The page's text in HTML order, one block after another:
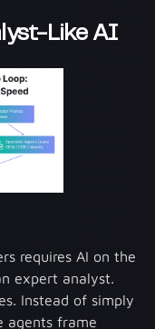
Like AI
requires AI on the
expert analyst.
Instead of simply
agents frame